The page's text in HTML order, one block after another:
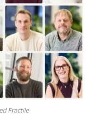
Fractile